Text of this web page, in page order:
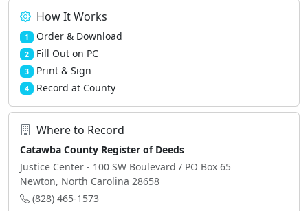
How It Works
1 Order & Download
2 Fill Out on PC
3 Print & Sign
4 Record at County
Where to Record
Catawba County Register of Deeds
Justice Center - 100 SW Boulevard / PO Box 65
Newton, North Carolina 28658
(828) 465-1573